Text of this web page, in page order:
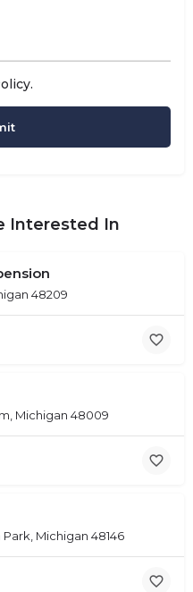
.
Interested In
48209
Michigan 48009
Michigan 48146